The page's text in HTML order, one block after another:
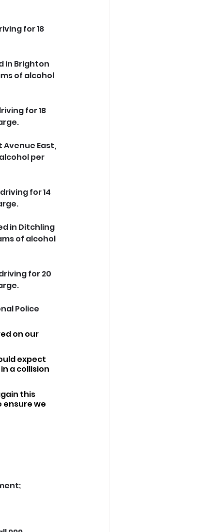
for 18
in Brighton
of alcohol
for 18
Avenue East,
per
for 14
in Ditchling
of alcohol
for 20
Police
on our
expect
a collision
this
ensure we